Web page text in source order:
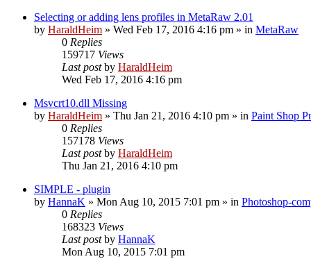
Selecting or adding lens profiles in MetaRaw 2.01
by HaraldHeim » Wed Feb 17, 2016 4:16 pm » in MetaRaw
0 Replies
159717 Views
Last postby HaraldHeim
Wed Feb 17, 2016 4:16 pm
Msvcrt10.dll Missing
by HaraldHeim » Thu Jan 21, 2016 4:10 pm » in Paint Shop
0 Replies
157178 Views
Last postby HaraldHeim
Thu Jan 21, 2016 4:10 pm
SIMPLE - plugin
by HannaK » Mon Aug 10, 2015 7:01 pm » in Photoshop-
0 Replies
168323 Views
Last postby HannaK
Mon Aug 10, 2015 7:01 pm